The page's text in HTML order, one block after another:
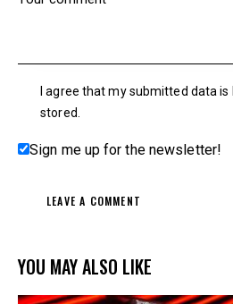
I agree that my submitted data is
stored.
Sign me up for the newsletter!
YOU MAY ALSO LIKE